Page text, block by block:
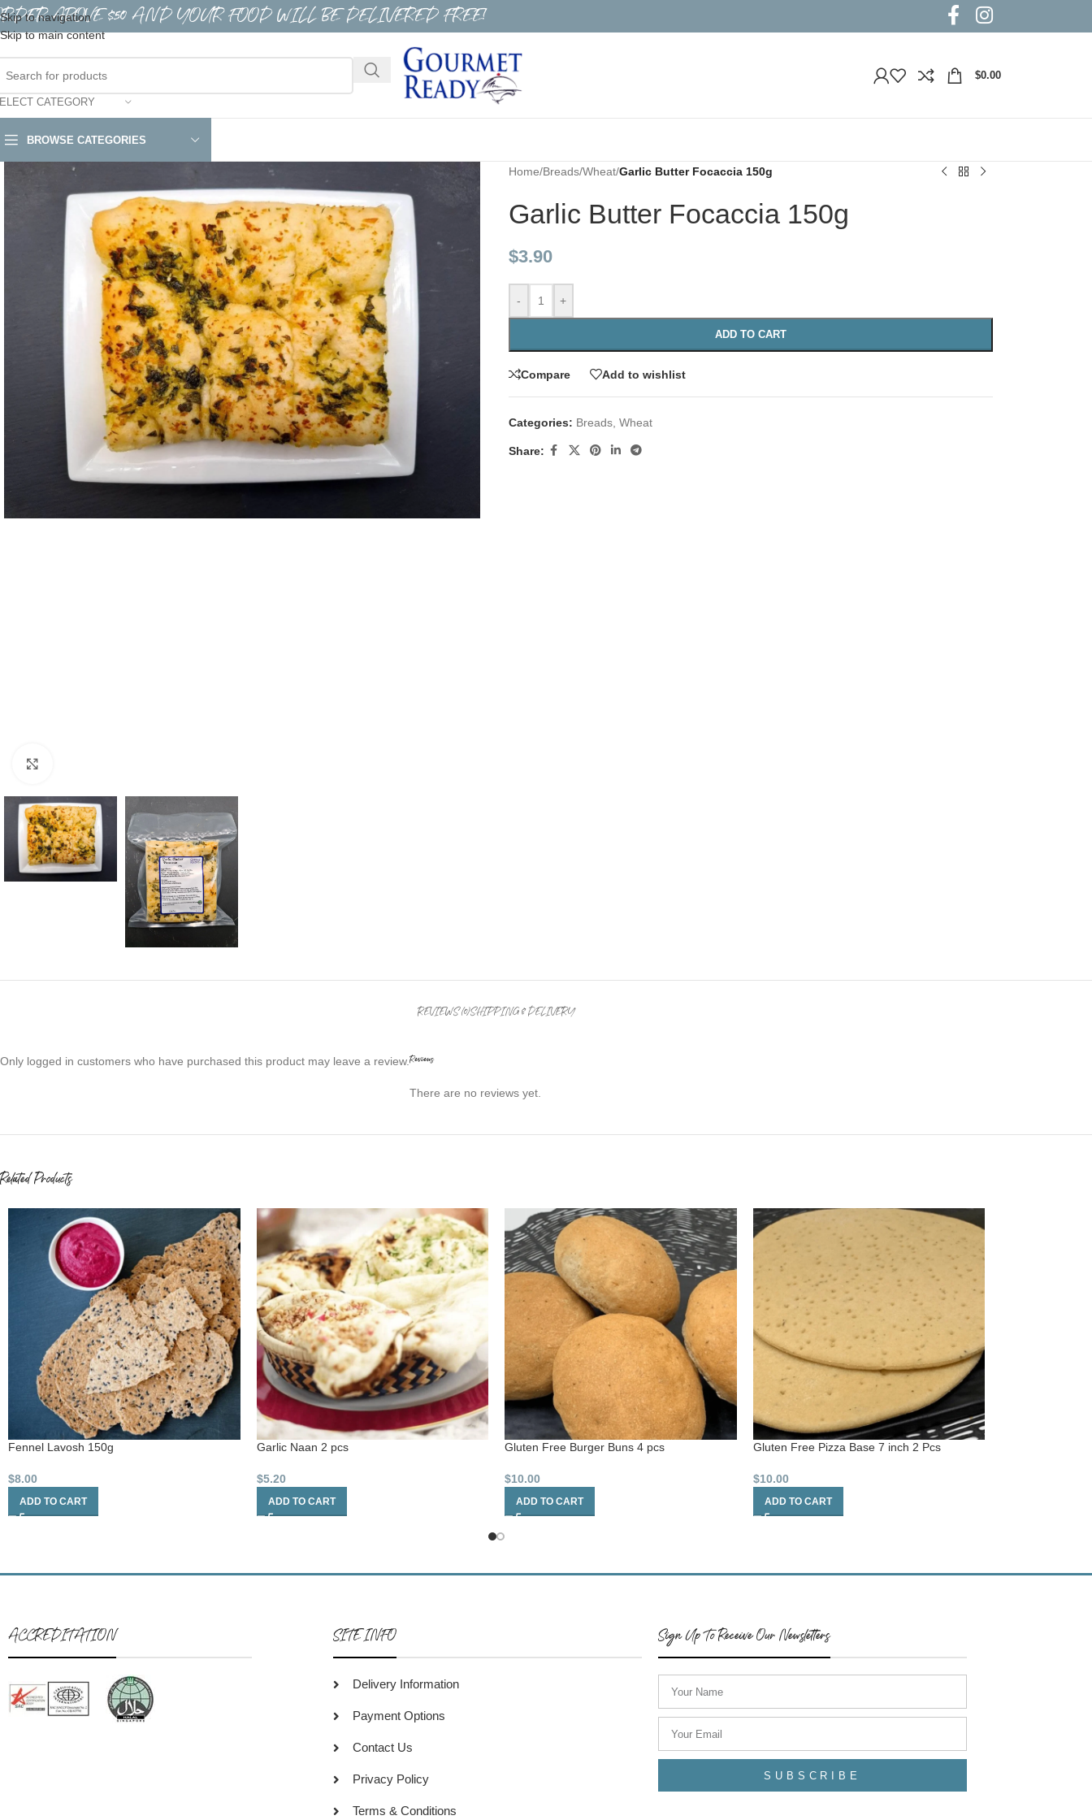
Skip to navigation
Skip to main content
ABOVE $50 AND YOUR FOOD WILL BE DELIVERED FREE!
CATEGORY
$0.00
BROWSE CATEGORIES
Home/Breads/Wheat/Garlic Butter Focaccia 150g
Garlic Butter Focaccia 150g
$3.90
- +
ADD TO CART
Compare Add to wishlist
Categories: Breads, Wheat
Share:
REVIEWS (0)SHIPPING & DELIVERY
Reviews
There are no reviews yet.
Only logged in customers who have purchased this product may leave a review.
Related Products
Fennel Lavosh 150g
$8.00
ADD TO CART
Garlic Naan 2 pcs
$5.20
ADD TO CART
Gluten Free Burger Buns 4 pcs
$10.00
ADD TO CART
Gluten Free Pizza Base 7 inch 2 Pcs
$10.00
ADD TO CART
ACCREDITATION SITE INFO
Delivery Information
Payment Options
Contact Us
Privacy Policy
Terms & Conditions
Sign Up To Receive Our Newsletters
SUBSCRIBE